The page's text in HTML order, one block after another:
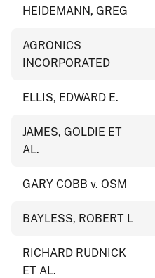
HEIDEMANN, GREG
AGRONICS
INCORPORATED
ELLIS, EDWARD E.
JAMES, GOLDIE ET
AL.
GARY COBB v. OSM
BAYLESS, ROBERT L
RICHARD RUDNICK
ET AL.